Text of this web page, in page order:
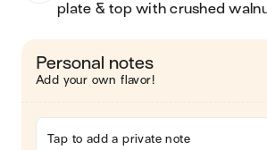
plate & top with crushed
Personal notes
Add your own flavor!
Tap to add a private note